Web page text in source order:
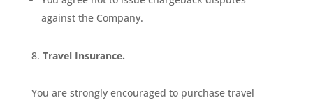
against the Company.
Travel Insurance.
You are strongly encouraged to purchase travel